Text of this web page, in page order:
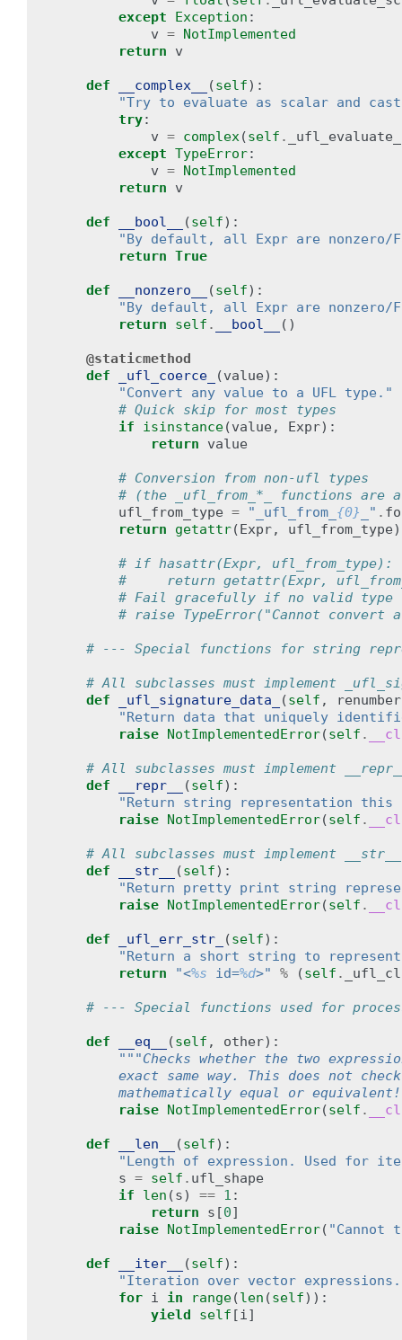
except
Exception :
v = NotImplemented
return
v
def __complex__ (self):
"Try to evaluate as scalar and
try:
v = complex(self .
except TypeError:
v = NotImplemented
return
v
def __bool__ (self):
"By default, all Expr are nonzero/
return True
def __nonzero__ (self):
"By default, all Expr are nonzero/
return
self . __bool__ ()
@staticmethod
def
_ufl_coerce_ (value):
"Convert any value to a UFL type."
# Quick skip for most types
if
isinstance(value , Expr):
return
value
# Conversion from non-ufl types
# (the _ufl_from_*_ functions are
ufl_from_type = "_ufl_from_ {0} _" .
return
getattr(Expr, ufl_from_type
# if hasattr(Expr, ufl_from_type):
#     return getattr(Expr,
# Fail gracefully if no valid type
# raise TypeError("Cannot convert
# --- Special functions for string
# All subclasses must implement
def
_ufl_signature_data_ (self ,
"Return data that uniquely
raise NotImplementedError(self .
# All subclasses must implement
def
__repr__ (self):
"Return string representation this
raise NotImplementedError(self .
# All subclasses must implement __str__
def
__str__ (self):
"Return pretty print string
raise NotImplementedError(self .
def _ufl_err_str_ (self):
"Return a short string to
return
"<%s id=%d>" % (self .
# --- Special functions used for
def __eq__ (self , other):
"""Checks whether the two
exact same way. This does not
mathematically equal or
raise NotImplementedError(self .
def __len__ (self):
"Length of expression. Used for
s = self . ufl_shape
if
len (s) == 1 :
return
s [0]
raise NotImplementedError( "Cannot
def __iter__ (self):
"Iteration over vector
for i in range(len (self)):
yield
self [i]